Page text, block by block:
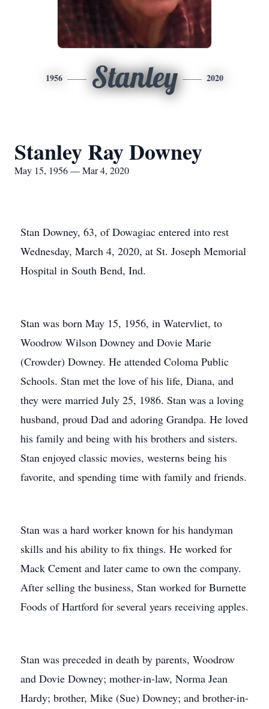
1956 Stanley 2020
Stanley Ray Downey
May 15, 1956 — Mar 4, 2020
Stan Downey, 63, of Dowagiac entered into rest
Wednesday, March 4, 2020, at St. Joseph Memorial
Hospital in South Bend, Ind.
Stan was born May 15, 1956, in Watervliet, to
Woodrow Wilson Downey and Dovie Marie
(Crowder) Downey. He attended Coloma Public
Schools. Stan met the love of his life, Diana, and
they were married July 25, 1986. Stan was a loving
husband, proud Dad and adoring Grandpa. He loved
his family and being with his brothers and sisters.
Stan enjoyed classic movies, westerns being his
favorite, and spending time with family and friends.
Stan was a hard worker known for his handyman
skills and his ability to fix things. He worked for
Mack Cement and later came to own the company.
After selling the business, Stan worked for Burnette
Foods of Hartford for several years receiving apples.
Stan was preceded in death by parents, Woodrow
and Dovie Downey; mother-in-law, Norma Jean
Hardy; brother, Mike (Sue) Downey; and brother-in-